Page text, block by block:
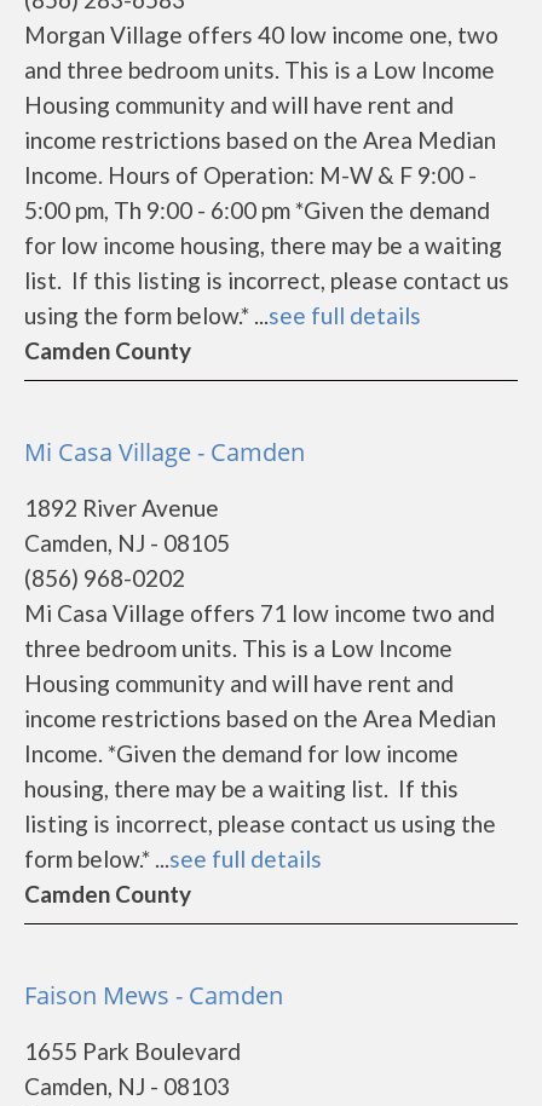
Morgan Village offers 40 low income one, two
and three bedroom units. This is a Low Income
Housing community and will have rent and
income restrictions based on the Area Median
Income. Hours of Operation: M-W & F 9:00 -
5:00 pm, Th 9:00 - 6:00 pm *Given the demand
for low income housing, there may be a waiting
list. If this listing is incorrect, please contact us
using the form below.* ...see full details
Camden County
Mi Casa Village - Camden
1892 River Avenue
Camden, NJ - 08105
(856) 968-0202
Mi Casa Village offers 71 low income two and
three bedroom units. This is a Low Income
Housing community and will have rent and
income restrictions based on the Area Median
Income. *Given the demand for low income
housing, there may be a waiting list. If this
listing is incorrect, please contact us using the
form below.* ...see full details
Camden County
Faison Mews - Camden
1655 Park Boulevard
Camden, NJ - 08103